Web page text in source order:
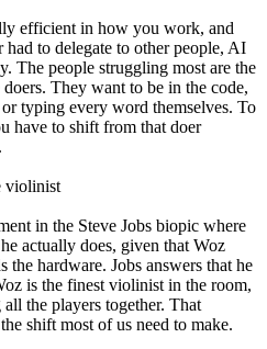
efficient in how you work, and
to delegate to other people, AI
The people struggling most are the
They want to be in the code,
typing every word themselves. To
have to shift from that doer
violinist
in the Steve Jobs biopic where
actually does, given that Woz
the hardware. Jobs answers that he
is the finest violinist in the room,
the players together. That
shift most of us need to make.